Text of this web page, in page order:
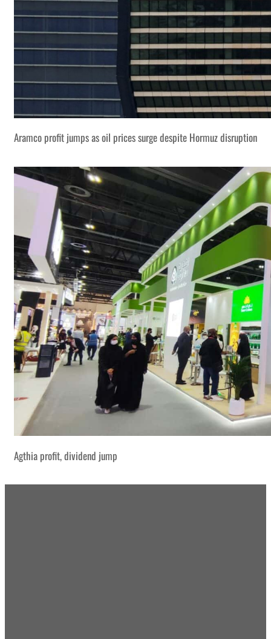
Aramco profit jumps as oil prices surge despite Hormuz disruption
Agthia profit, dividend jump